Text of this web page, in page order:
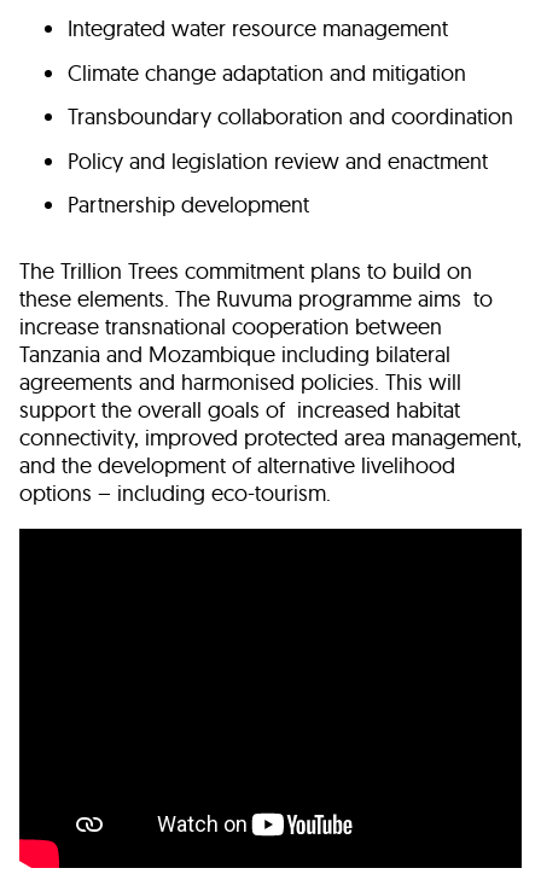
Integrated water resource management
Climate change adaptation and mitigation
Transboundary collaboration and coordination
Policy and legislation review and enactment
Partnership development
The Trillion Trees commitment plans to build on
these elements. The Ruvuma programme aims to
increase transnational cooperation between
Tanzania and Mozambique including bilateral
agreements and harmonised policies. This will
support the overall goals of increased habitat
connectivity, improved protected area management,
and the development of alternative livelihood
options – including eco-tourism.